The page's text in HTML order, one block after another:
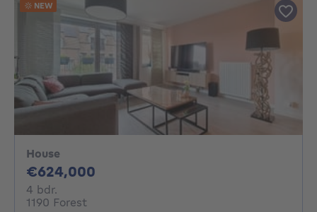
House
€624,000
4 bdr.
1190 Forest
NEW